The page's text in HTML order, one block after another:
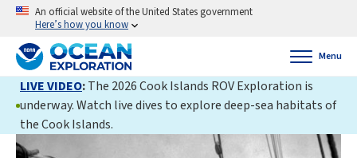
An official website of the United States government
Here’s how you know
Menu
LIVE VIDEO:The 2026 Cook Islands ROV Exploration is
underway. Watch live dives to explore deep-sea habitats of
the Cook Islands.